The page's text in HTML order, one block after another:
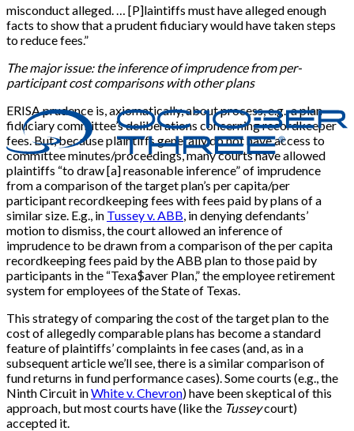
misconduct alleged. … [P]laintiffs must have alleged enough
facts to show that a prudent fiduciary would have taken steps
to reduce fees.”
The major issue: the inference of imprudence from per-
participant cost comparisons with other plans
ERISA prudence is, axiomatically, about process, e.g., a plan
fiduciary committee’s deliberations concerning recordkeeper
fees. But, because plaintiffs generally do not have access to
committee minutes/proceedings, many courts have allowed
plaintiffs “to draw [a] reasonable inference” of imprudence
from a comparison of the target plan’s per capita/per
participant recordkeeping fees with fees paid by plans of a
similar size. E.g., in Tussey v. ABB , in denying defendants’
motion to dismiss, the court allowed an inference of
imprudence to be drawn from a comparison of the per capita
recordkeeping fees paid by the ABB plan to those paid by
participants in the “Texa$aver Plan,” the employee retirement
system for employees of the State of Texas.
This strategy of comparing the cost of the target plan to the
cost of allegedly comparable plans has become a standard
feature of plaintiffs’ complaints in fee cases (and, as in a
subsequent article we’ll see, there is a similar comparison of
fund returns in fund performance cases). Some courts (e.g., the
Ninth Circuit inWhite v. Chevron) have been skeptical of this
approach, but most courts have (like the Tusseycourt)
accepted it.